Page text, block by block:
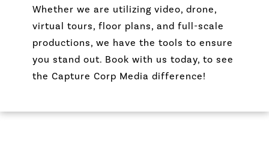
Whether we are utilizing video, drone,
virtual tours, floor plans, and full-scale
productions, we have the tools to ensure
you stand out. Book with us today, to see
the Capture Corp Media difference!